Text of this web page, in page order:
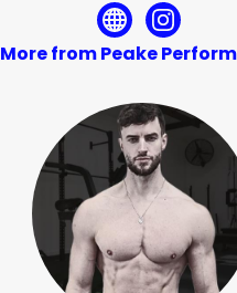
More from Peake